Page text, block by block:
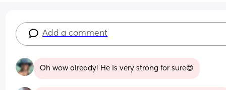
Add a comment
Oh wow already! He is very strong for sure😍